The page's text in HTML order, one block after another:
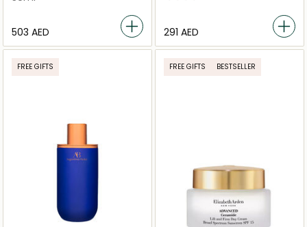
⁦503⁩ AED ⁦291⁩ AED
FREE GIFTS FREE GIFTS BESTSELLER